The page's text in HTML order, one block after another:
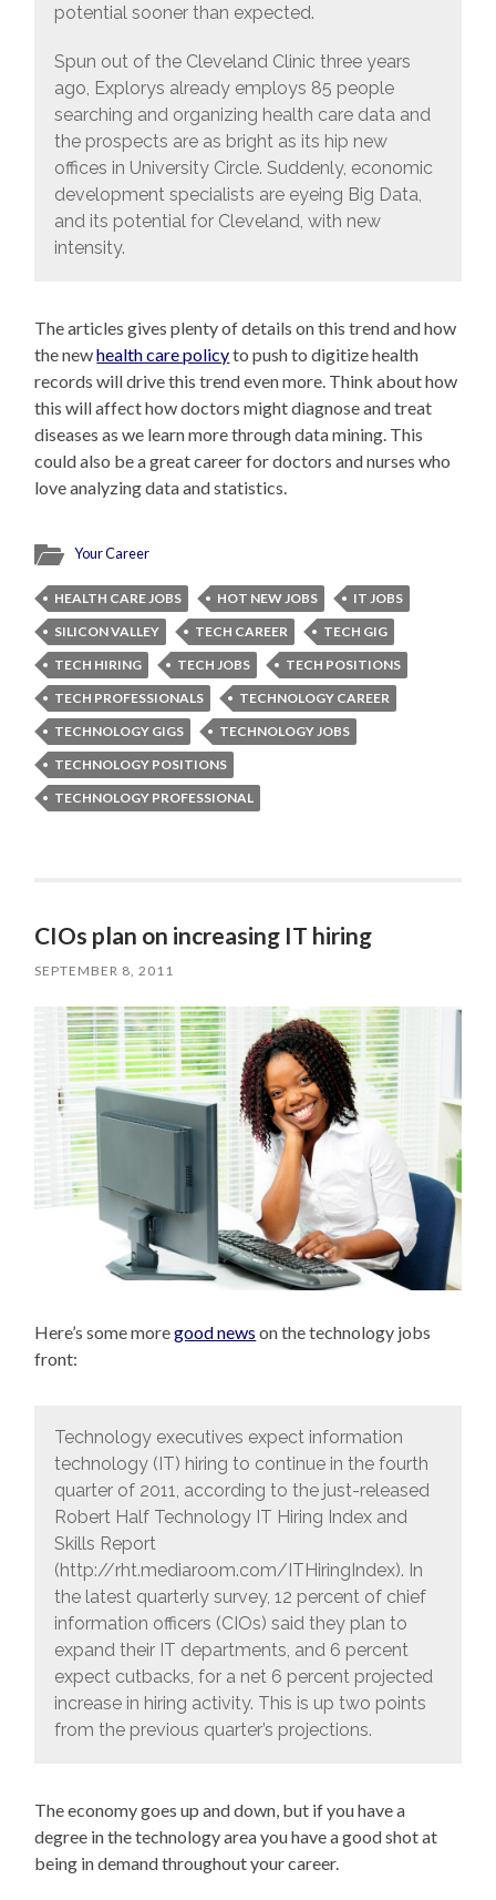
potential sooner than expected.
Spun out of the Cleveland Clinic three years
ago, Explorys already employs 85 people
searching and organizing health care data and
the prospects are as bright as its hip new
offices in University Circle. Suddenly, economic
development specialists are eyeing Big Data,
and its potential for Cleveland, with new
intensity.
The articles gives plenty of details on this trend and how
the newhealth care policyto push to digitize health
records will drive this trend even more. Think about how
this will affect how doctors might diagnose and treat
diseases as we learn more through data mining. This
could also be a great career for doctors and nurses who
love analyzing data and statistics.
Your Career
HEALTH CARE JOBS HOT NEW JOBS
IT JOBS
SILICON VALLEY
TECH CAREER
TECH GIG
TECH HIRING
TECH JOBS
TECH POSITIONS
TECH PROFESSIONALS
TECHNOLOGY CAREER
TECHNOLOGY GIGS
TECHNOLOGY JOBS
TECHNOLOGY POSITIONS
TECHNOLOGY PROFESSIONAL
CIOs plan on increasing IT hiring
SEPTEMBER 8, 2011
Here’s some moregood news on the technology jobs
front:
Technology executives expect information
technology (IT) hiring to continue in the fourth
quarter of 2011, according to the just-released
Robert Half Technology IT Hiring Index and
Skills Report
(http://rht.mediaroom.com/ITHiringIndex). In
the latest quarterly survey, 12 percent of chief
information officers (CIOs) said they plan to
expand their IT departments, and 6 percent
expect cutbacks, for a net 6 percent projected
increase in hiring activity. This is up two points
from the previous quarter’s projections.
The economy goes up and down, but if you have a
degree in the technology area you have a good shot at
being in demand throughout your career.